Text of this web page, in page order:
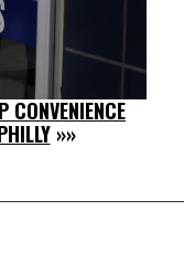
CONVENIENCE
»»